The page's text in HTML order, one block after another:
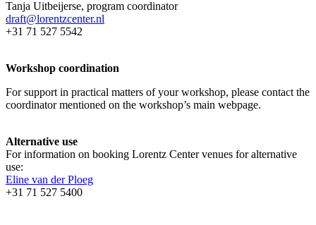
Tanja Uitbeijerse, program coordinator
draft@lorentzcenter.nl
+31 71 527 5542
Workshop coordination
For support in practical matters of your workshop, please contact the
coordinator mentioned on the workshop’s main webpage.
Alternative use
For information on booking Lorentz Center venues for alternative
use:
Eline van der Ploeg
+31 71 527 5400